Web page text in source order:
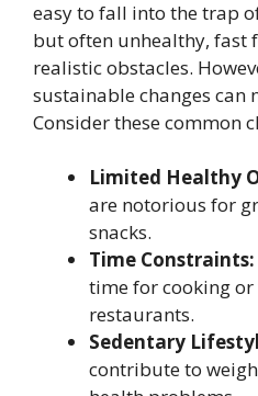
easy to fall into the trap
but often unhealthy, fast
realistic obstacles.
sustainable changes can
Consider these common
Limited Healthy
are notorious for
snacks.
Time Constraints:
time for cooking
restaurants.
Sedentary
contribute to